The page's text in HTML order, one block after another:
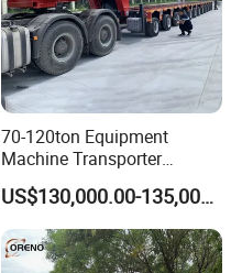
70-120ton Equipment
Machine Transporter
Hydraulic Multi-Axis Horse
Trailer Heavy Load Modular
Trailer for Cargo Logistics
US$130,000.00-135,000.00